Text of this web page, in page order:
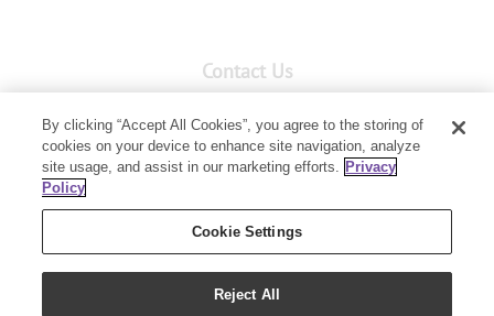
Contact Us
Member Services: 1300 28 9536
Building B, Level 3, 3 Columbia Court
Baulkham Hills, NSW 2153
By clicking “Accept All Cookies”, you agree to the storing of
cookies on your device to enhance site navigation, analyze
site usage, and assist in our marketing efforts. Privacy
Policy
Cookie Settings
Reject All